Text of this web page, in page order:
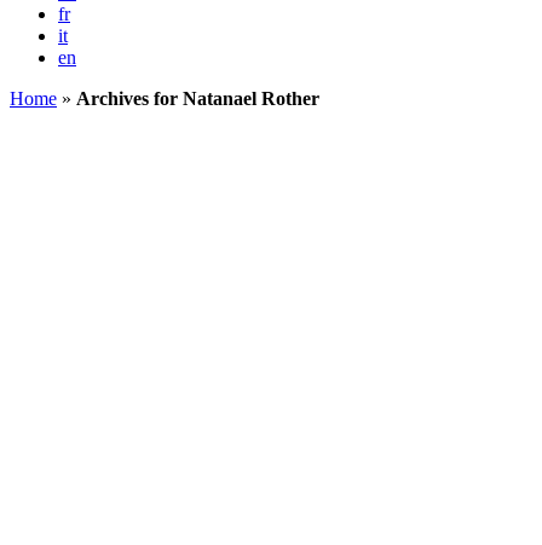
fr
it
en
Home » Archives for Natanael Rother